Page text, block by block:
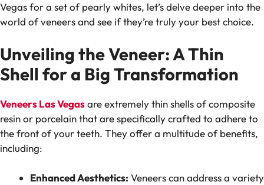
Vegas for a set of pearly whites, let’s delve deeper into the
world of veneers and see if they’re truly your best choice.
Unveiling the Veneer: A Thin
Shell for a Big Transformation
Veneers Las Vegasare extremely thin shells of composite
resin or porcelain that are specifically crafted to adhere to
the front of your teeth. They offer a multitude of benefits,
including:
Enhanced Aesthetics: Veneers can address a variety